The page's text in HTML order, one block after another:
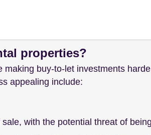
properties?
buy-to-let investments
appealing include:
with the potential threat of